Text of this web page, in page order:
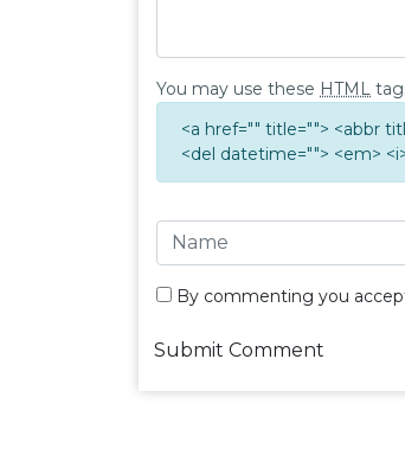
You may use these HTML
<a href="" title=""> <abbr
<del datetime=""> <em>
By commenting you